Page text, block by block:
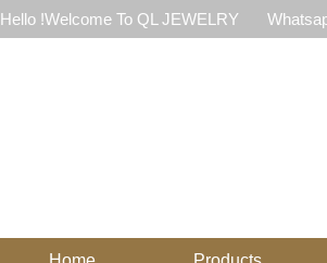
Hello !Welcome To QL JEWELRY